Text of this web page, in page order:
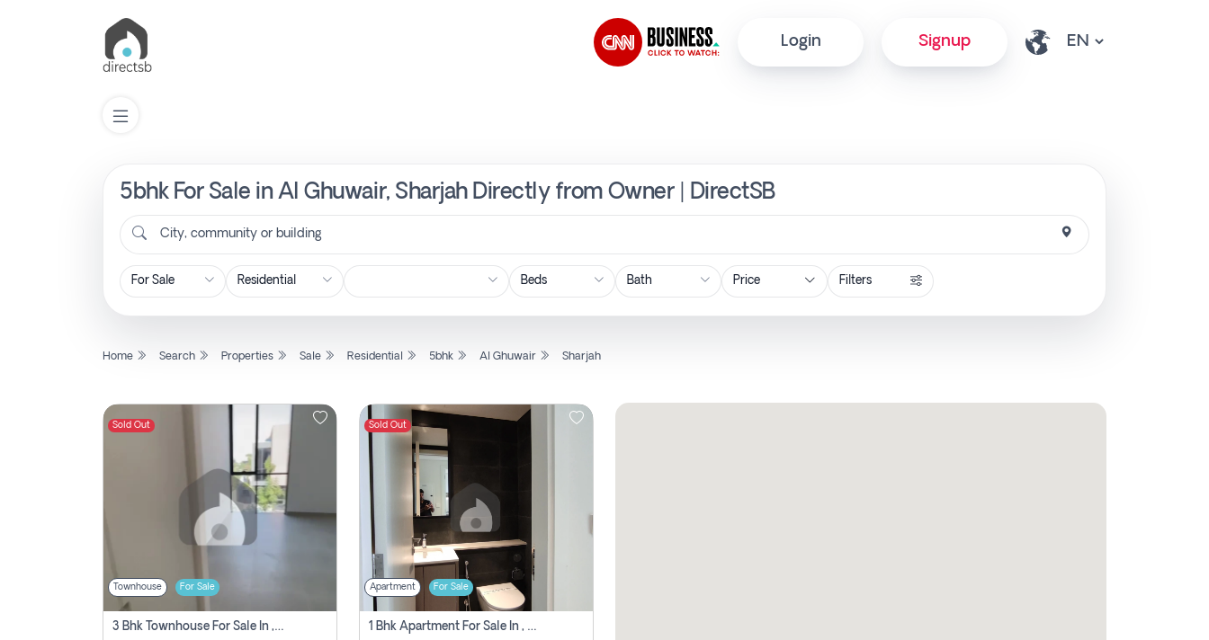
Login Signup
5bhk For Sale in Al Ghuwair, Sharjah Directly from Owner | DirectSB
City, community or building
Price Filters
Home Search Properties Sale Residential 5bhk Al Ghuwair Sharjah
Sold Out
Townhouse For Sale
3 Bhk Townhouse For Sale In , Sharjah
Sold Out
Apartment For Sale
1 Bhk Apartment For Sale In , Sharjah